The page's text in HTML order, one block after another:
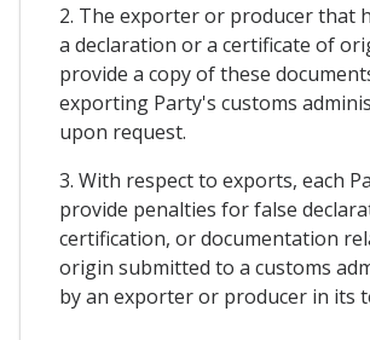
2. The exporter or producer that
a declaration or a certificate of
provide a copy of these
exporting Party's customs
upon request.
3. With respect to exports, each
provide penalties for false
certification, or documentation
origin submitted to a customs
by an exporter or producer in its